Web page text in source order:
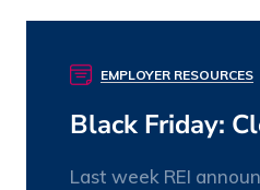
EMPLOYER RESOURCES
Black Friday:
Last week REI